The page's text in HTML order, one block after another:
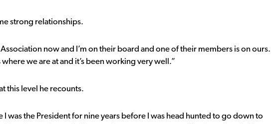
strong relationships.
now and I’m on their board and one of their members is on ours.
we are at and it’s been working very well.”
this level he recounts.
was the President for nine years before I was head hunted to go down to